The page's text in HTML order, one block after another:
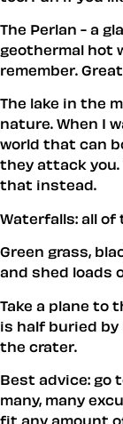
The Perlan - a
geothermal hot
remember.
The lake in the
nature. When I
world that can
they attack you.
that instead.
Waterfalls: all
Green grass,
and shed loads
Take a plane to
is half buried by
the crater.
Best advice: go
many, many
fit any amount